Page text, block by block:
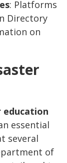
: Platforms
Directory
on
education
essential
several
of